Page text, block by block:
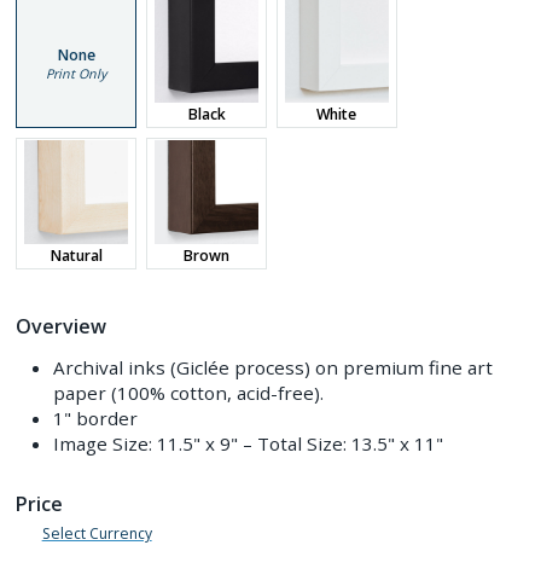
None
Print Only
Black White
Natural Brown
Overview
Archival inks (Giclée process) on premium fine art
paper (100% cotton, acid-free).
1" border
Image Size: 11.5" x 9" – Total Size: 13.5" x 11"
Price
Select Currency